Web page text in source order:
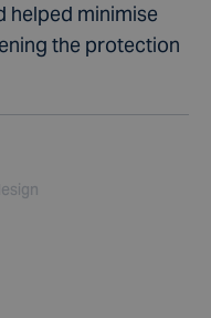
helped minimise
the protection